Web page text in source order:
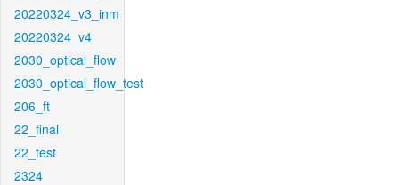
20220324_v3_inm
20220324_v4
2030_optical_flow
2030_optical_flow_test
206_ft
22_final
22_test
2324